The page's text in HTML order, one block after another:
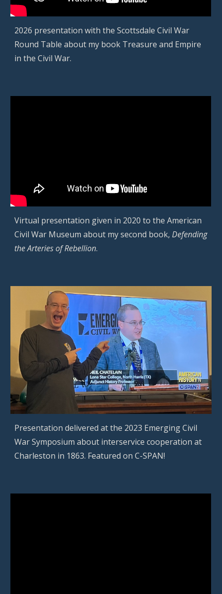
2026 presentation withthe ScottsdaleCivil War
Round Table about my book Treasure and Empire
in the Civil War.
Virtual presentation given in 2020 to the American
Civil War Museum about my second book,Defending
the Arteries of Rebellion.
Presentation delivered at the 2023 Emerging Civil
War Symposium about interservice cooperation at
Charleston in 1863. Featured on C-SPAN!